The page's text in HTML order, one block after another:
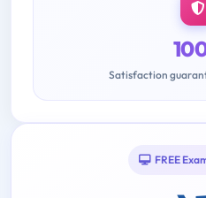
Satisfaction
FREE